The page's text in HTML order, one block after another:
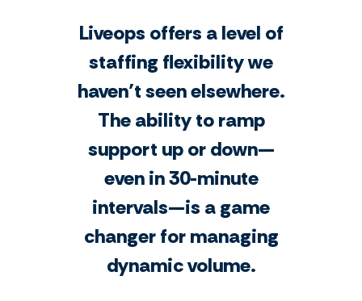
Liveops offers a level of
staffing flexibility we
haven’t seen elsewhere.
The ability to ramp
support up or down—
even in 30-minute
intervals—is a game
changer for managing
dynamic volume.